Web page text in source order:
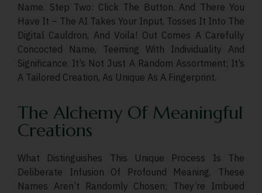
Name. Step Two: Click The Button. And There You
Have It – The AI Takes Your Input, Tosses It Into The
Digital Cauldron, And Voila! Out Comes A Carefully
Concocted Name, Teeming With Individuality And
Significance. It’s Not Just A Random Assortment; It’s
A Tailored Creation, As Unique As A Fingerprint.
The Alchemy Of Meaningful
Creations
What Distinguishes This Unique Process Is The
Deliberate Infusion Of Profound Meaning. These
Names Aren’t Randomly Chosen; They’re Imbued